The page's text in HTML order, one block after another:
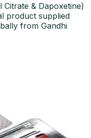
& Dapoxetine)
product supplied
from Gandhi